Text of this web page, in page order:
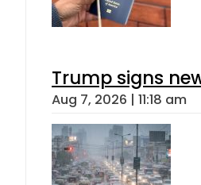
Trump signs
Aug 7, 2026 | 11:18 am